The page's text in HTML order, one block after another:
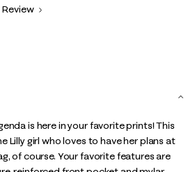
is here in your favorite prints! This
Lilly girl who loves to have her plans at
of course. Your favorite features are